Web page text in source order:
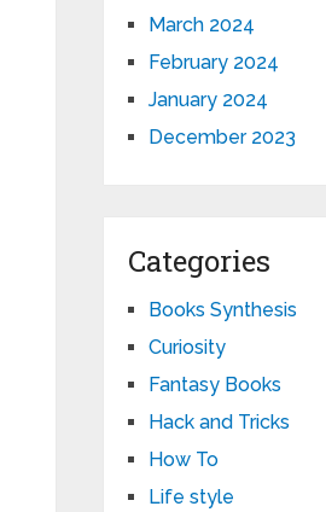
March 2024
February 2024
January 2024
December 2023
Categories
Books Synthesis
Curiosity
Fantasy Books
Hack and Tricks
How To
Life style